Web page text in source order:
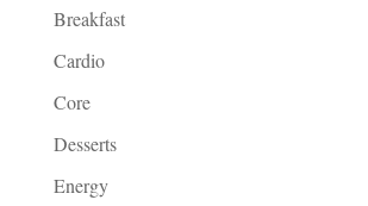
Breakfast
Cardio
Core
Desserts
Energy